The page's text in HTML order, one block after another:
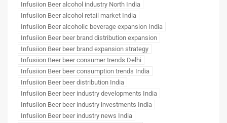
Infusiion Beer alcohol industry North India
Infusiion Beer alcohol retail market India
Infusiion Beer alcoholic beverage expansion India
Infusiion Beer beer brand distribution expansion
Infusiion Beer beer brand expansion strategy
Infusiion Beer beer consumer trends Delhi
Infusiion Beer beer consumption trends India
Infusiion Beer beer distribution India
Infusiion Beer beer industry developments India
Infusiion Beer beer industry investments India
Infusiion Beer beer industry news India